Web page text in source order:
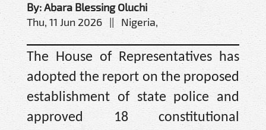
By: Abara Blessing Oluchi
Thu, 11 Jun 2026 || Nigeria,
The House of Representatives has
adopted the report on the proposed
establishment of state police and
approved 18 constitutional